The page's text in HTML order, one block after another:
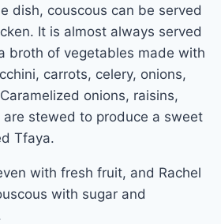
dish, couscous can be served
It is almost always served
broth of vegetables made with
carrots, celery, onions,
onions, raisins,
are stewed to produce a sweet
Tfaya.
with fresh fruit, and Rachel
with sugar and